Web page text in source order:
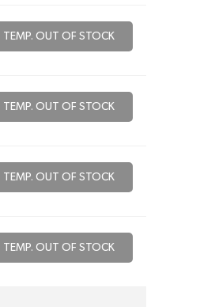
TEMP. OUT OF STOCK
TEMP. OUT OF STOCK
TEMP. OUT OF STOCK
TEMP. OUT OF STOCK